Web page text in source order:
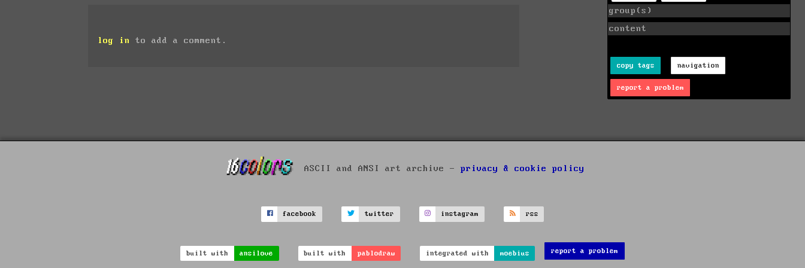
log in to add a comment.
group(s)
content
copy tags navigation
report a problem
ASCII and ANSI art archive - privacy & cookie policy
facebook twitter instagram rss
built with ansilove built with pablodraw integrated with moebius report a problem